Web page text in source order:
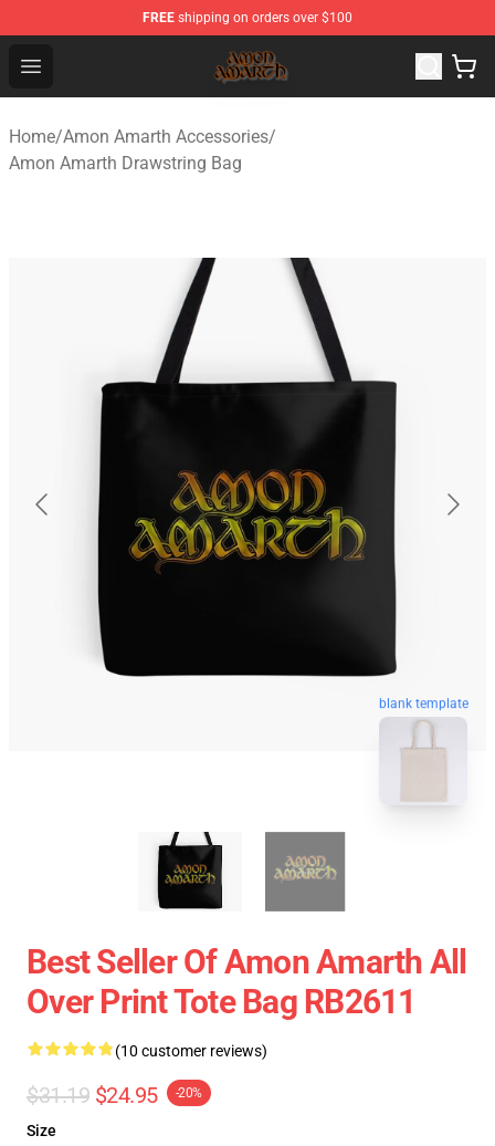
FREE shipping on orders over $100
Open menu
Amon Amarth Store - Official Amon Amarth
Home/Amon Amarth Accessories/
Amon Amarth Drawstring Bag
blank template
Best Seller Of Amon Amarth All
Over Print Tote Bag RB2611
(10 customer reviews)
$31.19 $24.95 -20%
Size